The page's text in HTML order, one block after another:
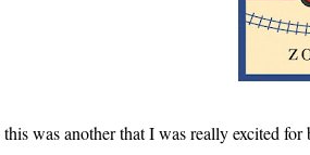
this was another that I was really excited for